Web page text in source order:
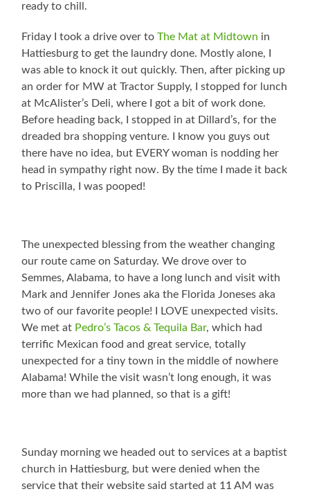
ready to chill.
Friday I took a drive over toThe Mat at Midtown in
Hattiesburg to get the laundry done. Mostly alone, I
was able to knock it out quickly. Then, after picking up
an order for MW at Tractor Supply, I stopped for lunch
at McAlister’s Deli, where I got a bit of work done.
Before heading back, I stopped in at Dillard’s, for the
dreaded bra shopping venture. I know you guys out
there have no idea, but EVERY woman is nodding her
head in sympathy right now. By the time I made it back
to Priscilla, I was pooped!
The unexpected blessing from the weather changing
our route came on Saturday. We drove over to
Semmes, Alabama, to have a long lunch and visit with
Mark and Jennifer Jones aka the Florida Joneses aka
two of our favorite people! I LOVE unexpected visits.
We met at Pedro’s Tacos & Tequila Bar, which had
terrific Mexican food and great service, totally
unexpected for a tiny town in the middle of nowhere
Alabama! While the visit wasn’t long enough, it was
more than we had planned, so that is a gift!
Sunday morning we headed out to services at a baptist
church in Hattiesburg, but were denied when the
service that their website said started at 11 AM was